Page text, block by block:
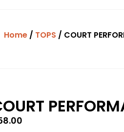
Home/ TOPS / COURT